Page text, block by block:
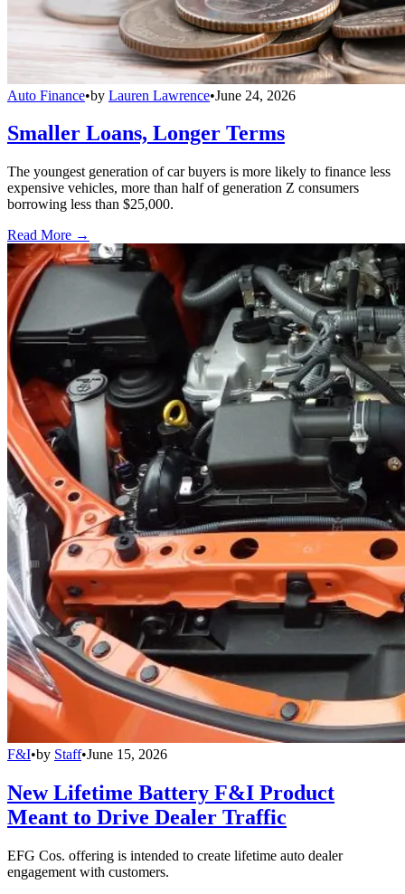
Auto Finance•by Lauren Lawrence•June 24, 2026
Smaller Loans, Longer Terms
The youngest generation of car buyers is more likely to finance less
expensive vehicles, more than half of generation Z consumers
borrowing less than $25,000.
Read More →
F&I•by Staff•June 15, 2026
New Lifetime Battery F&I Product
Meant to Drive Dealer Traffic
EFG Cos. offering is intended to create lifetime auto dealer
engagement with customers.